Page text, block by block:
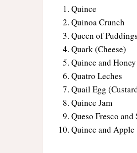
Quince
Quinoa Crunch
Queen of Puddings
Quark (Cheese)
Quince and Honey
Quatro Leches
Quail Egg
Quince Jam
Queso Fresco and
Quince and Apple